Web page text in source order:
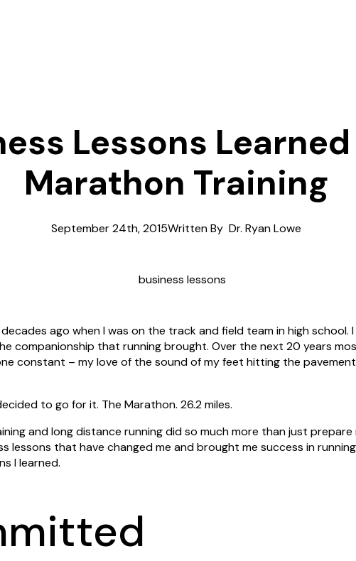
Lessons
Marathon Training
September 24th, 2015Written By Dr. Ryan Lowe
ago when I was on the track and field team in high school.
companionship that running brought.Over the next 20 years
constant – my love of the sound of my feet hitting the
to go for it. The Marathon. 26.2 miles.
and long distance running did so much more than just prepare
lessons that have changed me and brought me success in
I learned.